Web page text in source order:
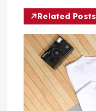
g
a
t
Related Posts